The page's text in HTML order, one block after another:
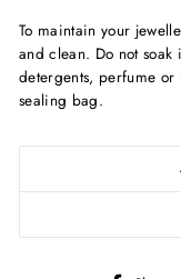
To maintain your
and clean. Do not soak
detergents, perfume or
sealing bag.